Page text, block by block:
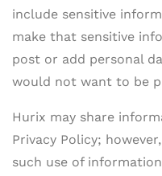
include sensitive
make that sensitive
post or add personal
would not want to be
Hurix may share
Privacy Policy;
such use of